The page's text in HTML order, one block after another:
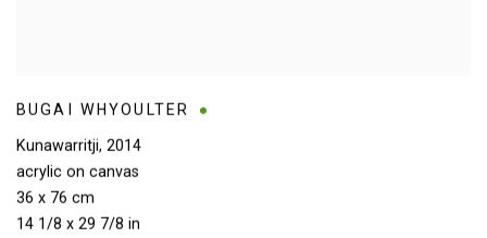
BUGAI WHYOULTER
Kunawarritji, 2014
acrylic on canvas
36 x 76 cm
14 1/8 x 29 7/8 in